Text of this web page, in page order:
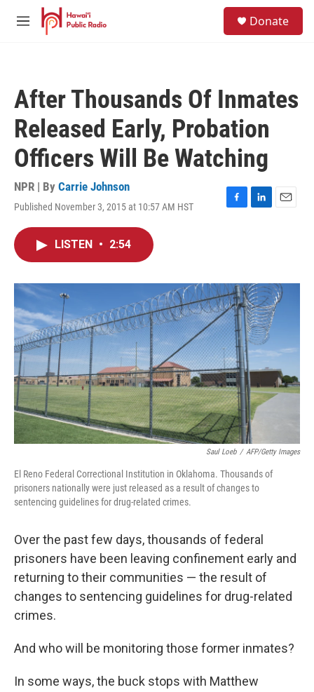
Skip to main content
M
Donate
After Thousands Of Inmates
Released Early, Probation
Officers Will Be Watching
NPR | By Carrie Johnson
Published November 3, 2015 at 10:57 AM HST
F
o
k
L
I
n
E
LISTEN • 2:54
Saul Loeb / AFP/Getty Images
El Reno Federal Correctional Institution in Oklahoma. Thousands of
prisoners nationally were just released as a result of changes to
sentencing guidelines for drug-related crimes.
Over the past few days, thousands of federal
prisoners have been leaving confinement early and
returning to their communities — the result of
changes to sentencing guidelines for drug-related
crimes.
And who will be monitoring those former inmates?
In some ways, the buck stops with Matthew